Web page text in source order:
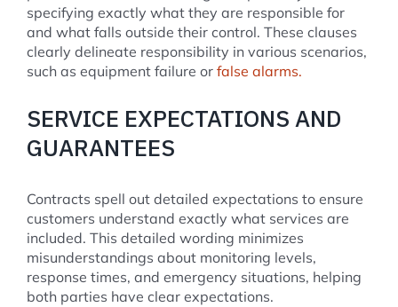
specifying exactly what they are responsible for
and what falls outside their control. These clauses
clearly delineate responsibility in various scenarios,
such as equipment failure or false alarms.
SERVICE EXPECTATIONS AND
GUARANTEES
Contracts spell out detailed expectations to ensure
customers understand exactly what services are
included. This detailed wording minimizes
misunderstandings about monitoring levels,
response times, and emergency situations, helping
both parties have clear expectations.